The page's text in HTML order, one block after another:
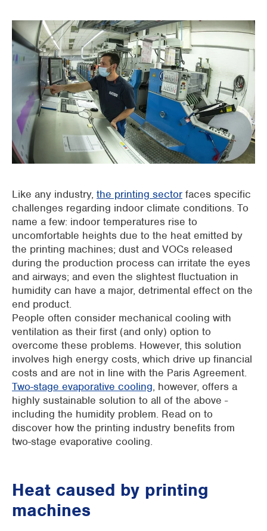
Supermarkets
Packaging industry
Offices
Outdoor cooling
AHU Precooling
Commercial buildings
Like any industry, the printing sector faces specific
challenges regarding indoor climate conditions. To
name a few: indoor temperatures rise to
uncomfortable heights due to the heat emitted by
the printing machines; dust and VOCs released
during the production process can irritate the eyes
and airways; and even the slightest fluctuation in
humidity can have a major, detrimental effect on the
end product.
People often consider mechanical cooling with
ventilation as their first (and only) option to
overcome these problems. However, this solution
involves high energy costs, which drive up financial
costs and are not in line with the Paris Agreement.
Two-stage evaporative cooling, however, offers a
highly sustainable solution to all of the above -
including the humidity problem. Read on to
discover how the printing industry benefits from
two-stage evaporative cooling.
Heat caused by printing
machines